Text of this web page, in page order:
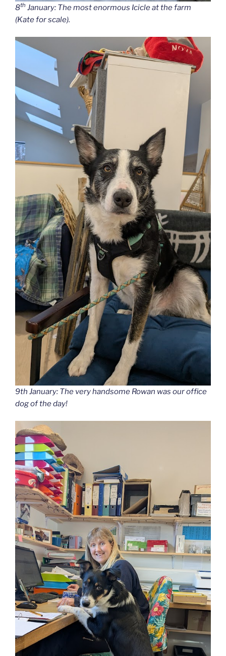
8th January: The most enormous Icicle at the farm
(Kate for scale).
9th January: The very handsome Rowan was our office
dog of the day!